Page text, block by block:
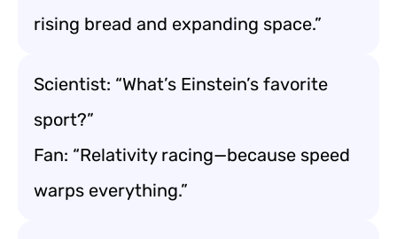
rising bread and expanding space.”
Scientist: “What’s Einstein’s favorite
sport?”
Fan: “Relativity racing—because speed
warps everything.”